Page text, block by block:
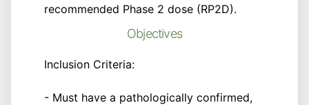
recommended Phase 2 dose (RP2D).
Objectives
Inclusion Criteria:
- Must have a pathologically confirmed,